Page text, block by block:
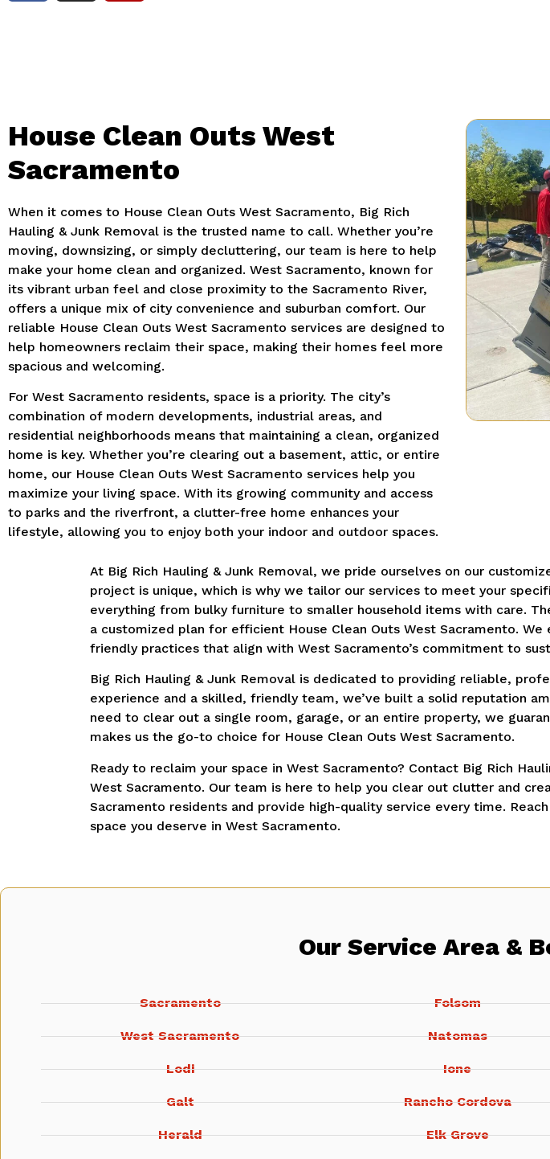
House Clean Outs West
Sacramento
When it comes to House Clean Outs West Sacramento, Big Rich
Hauling & Junk Removal is the trusted name to call. Whether you’re
moving, downsizing, or simply decluttering, our team is here to help
make your home clean and organized. West Sacramento, known for
its vibrant urban feel and close proximity to the Sacramento River,
offers a unique mix of city convenience and suburban comfort. Our
reliable House Clean Outs West Sacramento services are designed to
help homeowners reclaim their space, making their homes feel more
spacious and welcoming.
For West Sacramento residents, space is a priority. The city’s
combination of modern developments, industrial areas, and
residential neighborhoods means that maintaining a clean, organized
home is key. Whether you’re clearing out a basement, attic, or entire
home, our House Clean Outs West Sacramento services help you
maximize your living space. With its growing community and access
to parks and the riverfront, a clutter-free home enhances your
lifestyle, allowing you to enjoy both your indoor and outdoor spaces.
At Big Rich Hauling & Junk Removal, we pride ourselves on our
project is unique, which is why we tailor our services to meet your
everything from bulky furniture to smaller household items with care.
a customized plan for efficient House Clean Outs West Sacramento.
friendly practices that align with West Sacramento’s commitment to
Big Rich Hauling & Junk Removal is dedicated to providing reliable,
experience and a skilled, friendly team, we’ve built a solid reputation
need to clear out a single room, garage, or an entire property, we
makes us the go-to choice for House Clean Outs West Sacramento.
Ready to reclaim your space in West Sacramento? Contact Big Rich
West Sacramento. Our team is here to help you clear out clutter and
Sacramento residents and provide high-quality service every time.
space you deserve in West Sacramento.
Our Service Area &
Sacramento
West Sacramento
Lodi
Galt
Herald
Folsom
Natomas
Ione
Rancho Cordova
Elk Grove